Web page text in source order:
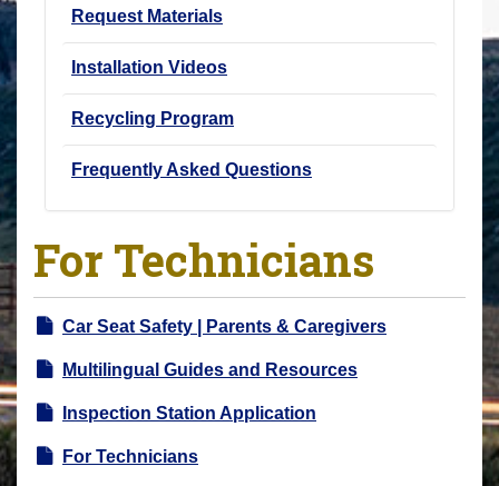
Request Materials
Installation Videos
Recycling Program
Frequently Asked Questions
For Technicians
Car Seat Safety | Parents & Caregivers
Multilingual Guides and Resources
Inspection Station Application
For Technicians